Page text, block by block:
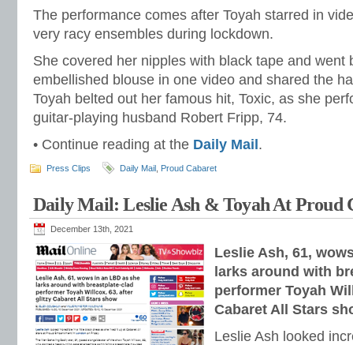
The performance comes after Toyah starred in
very racy ensembles during lockdown.
She covered her nipples with black tape and went
embellished blouse in one video and shared the
Toyah belted out her famous hit, Toxic, as she
guitar-playing husband Robert Fripp, 74.
• Continue reading at the Daily Mail .
Press Clips Daily Mail Proud Cabaret
Daily Mail: Leslie Ash & Toyah At Proud
December 13th, 2021
Leslie Ash, 61,
larks around with
performer Toyah
Cabaret All Stars
Leslie Ash looked